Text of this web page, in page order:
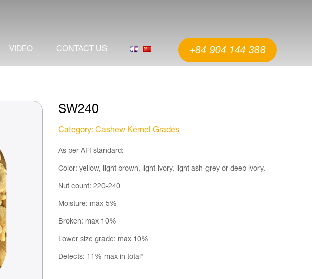
VIDEO CONTACT US +84 904 144 388
SW240
Category: Cashew Kernel Grades
As per AFI standard:
Color: yellow, light brown, light ivory, light ash-grey or deep ivory.
Nut count: 220-240
Moisture: max 5%
Broken: max 10%
Lower size grade: max 10%
Defects: 11% max in total"